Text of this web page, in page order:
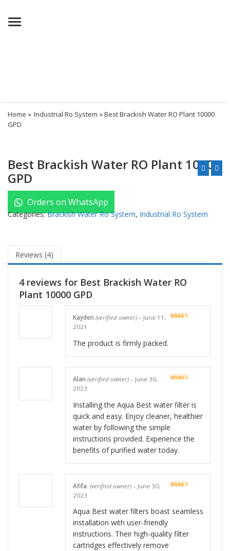
Menu
Home » Industrial Ro System » Best Brackish Water RO Plant 10000
GPD
Best Brackish Water RO Plant 10000
GPD
Orders on WhatsApp
Categories:Brackish Water Ro System, Industrial Ro System
Reviews (4)
4 reviews for Best Brackish Water RO
Plant 10000 GPD
Kayden (verified owner) – June 11,
2021
The product is firmly packed.
Alan (verified owner) – June 30,
2023
Installing the Aqua Best water filter is
quick and easy. Enjoy cleaner, healthier
water by following the simple
instructions provided. Experience the
benefits of purified water today.
Afifa (verified owner) – June 30,
2023
Aqua Best water filters boast seamless
installation with user-friendly
instructions. Their high-quality filter
cartridges effectively remove